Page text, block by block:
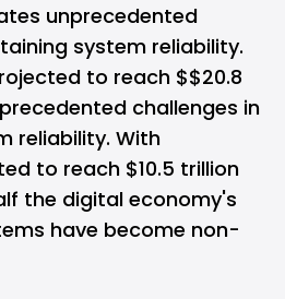
unprecedented
system reliability.
to reach $$20.8
challenges in
reliability. With
to reach $10.5 trillion
the digital economy's
have become non-